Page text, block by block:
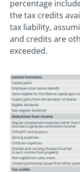
percentage
the tax credits
tax liability,
and credits are
exceeded.